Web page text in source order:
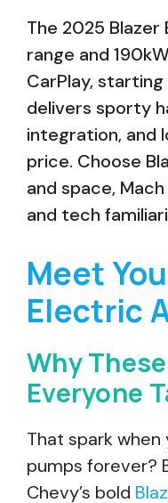
The 2025
range and
CarPlay,
delivers sporty
integration, and
price. Choose
and space,
and tech
Meet
Electric
Why
Everyone
That spark
pumps forever?
Chevy’s bold